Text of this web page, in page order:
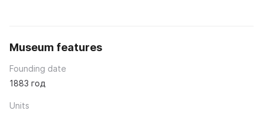
Museum features
Founding date
1883 год
Units